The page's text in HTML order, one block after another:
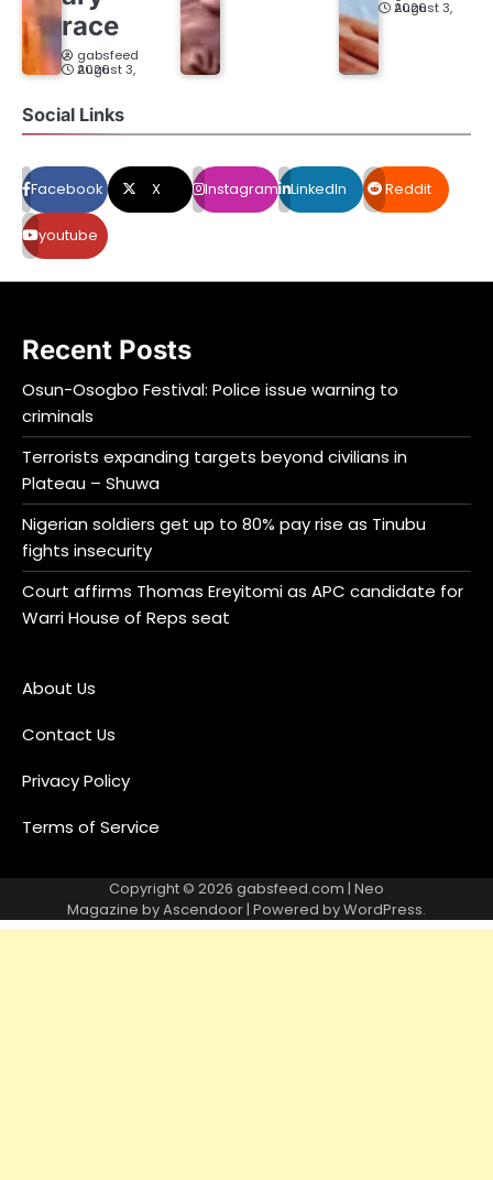
race
gabsfeed
August 3, 2026
August 3, 2026
Social Links
Facebook X Instagram LinkedIn Reddit
youtube
Recent Posts
Osun-Osogbo Festival: Police issue warning to
criminals
Terrorists expanding targets beyond civilians in
Plateau – Shuwa
Nigerian soldiers get up to 80% pay rise as Tinubu
fights insecurity
Court affirms Thomas Ereyitomi as APC candidate for
Warri House of Reps seat
About Us
Contact Us
Privacy Policy
Terms of Service
Copyright © 2026 gabsfeed.com | Neo
Magazine byAscendoor| Powered byWordPress.